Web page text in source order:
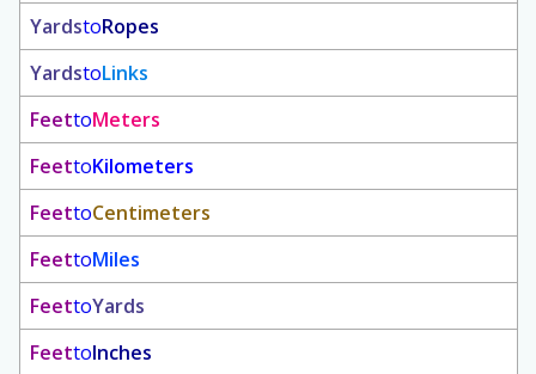
YardstoRopes
YardstoLinks
FeettoMeters
FeettoKilometers
FeettoCentimeters
FeettoMiles
FeettoYards
FeettoInches